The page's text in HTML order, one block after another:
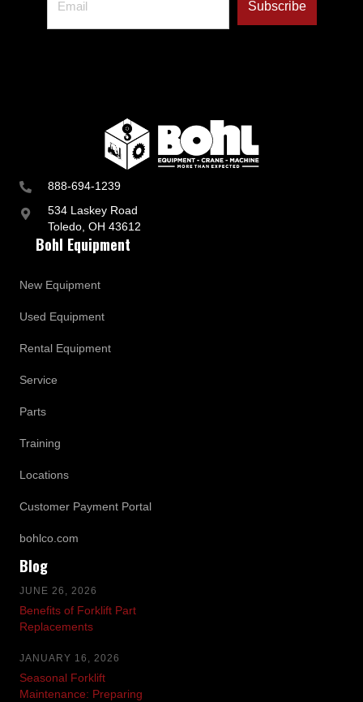
888-694-1239
534 Laskey Road
Toledo, OH 43612
Bohl Equipment
New Equipment
Used Equipment
Rental Equipment
Service
Parts
Training
Locations
Customer Payment Portal
bohlco.com
Blog
JUNE 26, 2026
Benefits of Forklift Part
Replacements
JANUARY 16, 2026
Seasonal Forklift
Maintenance: Preparing